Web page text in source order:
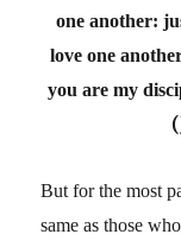
one another:
love one
you are my
But for the most
same as those